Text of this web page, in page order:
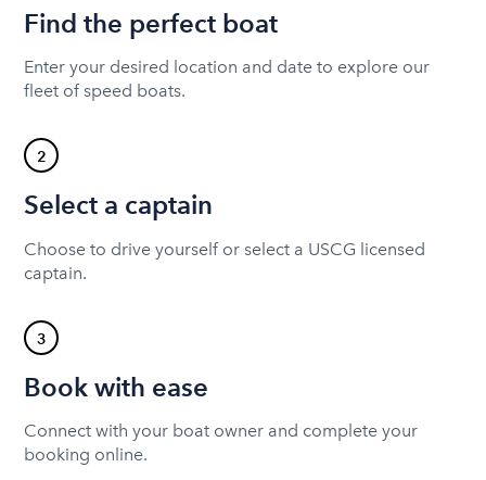
Find the perfect boat
Enter your desired location and date to explore our
fleet of speed boats.
2
Select a captain
Choose to drive yourself or select a USCG licensed
captain.
3
Book with ease
Connect with your boat owner and complete your
booking online.